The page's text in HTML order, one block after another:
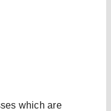
which are